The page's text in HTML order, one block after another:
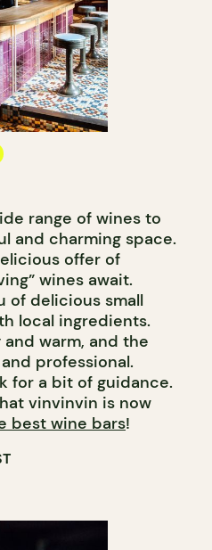
range of wines to
and charming space.
offer of
wines await.
of delicious small
local ingredients.
warm, and the
professional.
for a bit of guidance.
vinvinvin is now
best wine bars!